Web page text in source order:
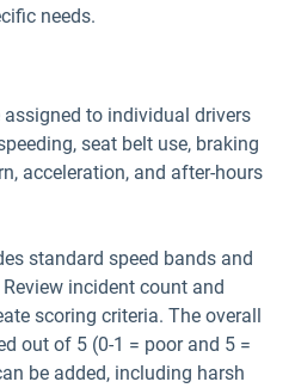
needs.
to individual drivers
seat belt use, braking
acceleration, and after-hours
standard speed bands and
incident count and
scoring criteria. The overall
out of 5 (0-1 = poor and 5 =
be added, including harsh